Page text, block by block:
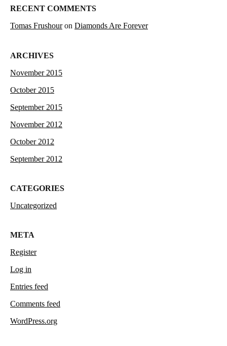
RECENT COMMENTS
Tomas Frushouron Diamonds Are Forever
ARCHIVES
November 2015
October 2015
September 2015
November 2012
October 2012
September 2012
CATEGORIES
Uncategorized
META
Register
Log in
Entries feed
Comments feed
WordPress.org